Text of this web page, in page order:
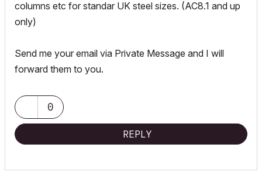
columns etc for standar UK steel sizes. (AC8.1 and up
only)
Send me your email via Private Message and I will
forward them to you.
0
REPLY